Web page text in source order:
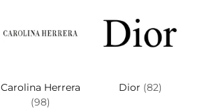
Carolina Herrera
(98)
Dior (82)